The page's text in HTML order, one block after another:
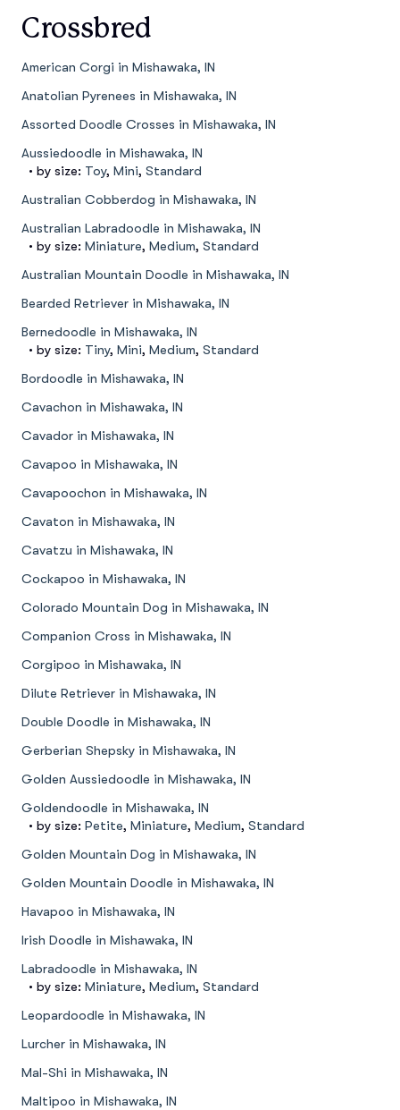
Crossbred
American Corgi in Mishawaka, IN
Anatolian Pyrenees in Mishawaka, IN
Assorted Doodle Crosses in Mishawaka, IN
Aussiedoodle in Mishawaka, IN
• by size: Toy, Mini, Standard
Australian Cobberdog in Mishawaka, IN
Australian Labradoodle in Mishawaka, IN
• by size: Miniature, Medium, Standard
Australian Mountain Doodle in Mishawaka, IN
Bearded Retriever in Mishawaka, IN
Bernedoodle in Mishawaka, IN
• by size: Tiny, Mini, Medium, Standard
Bordoodle in Mishawaka, IN
Cavachon in Mishawaka, IN
Cavador in Mishawaka, IN
Cavapoo in Mishawaka, IN
Cavapoochon in Mishawaka, IN
Cavaton in Mishawaka, IN
Cavatzu in Mishawaka, IN
Cockapoo in Mishawaka, IN
Colorado Mountain Dog in Mishawaka, IN
Companion Cross in Mishawaka, IN
Corgipoo in Mishawaka, IN
Dilute Retriever in Mishawaka, IN
Double Doodle in Mishawaka, IN
Gerberian Shepsky in Mishawaka, IN
Golden Aussiedoodle in Mishawaka, IN
Goldendoodle in Mishawaka, IN
• by size: Petite, Miniature, Medium, Standard
Golden Mountain Dog in Mishawaka, IN
Golden Mountain Doodle in Mishawaka, IN
Havapoo in Mishawaka, IN
Irish Doodle in Mishawaka, IN
Labradoodle in Mishawaka, IN
• by size: Miniature, Medium, Standard
Leopardoodle in Mishawaka, IN
Lurcher in Mishawaka, IN
Mal-Shi in Mishawaka, IN
Maltipoo in Mishawaka, IN